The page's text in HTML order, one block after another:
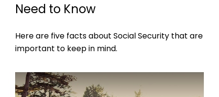
Need to Know
Here are five facts about Social Security that are
important to keep in mind.